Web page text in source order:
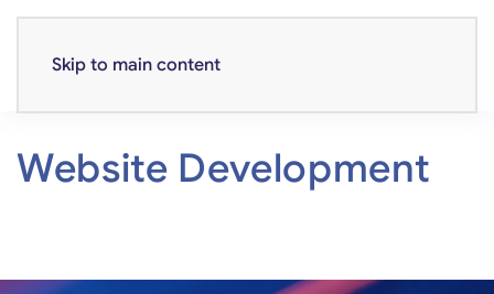
Skip to main content
Website Development